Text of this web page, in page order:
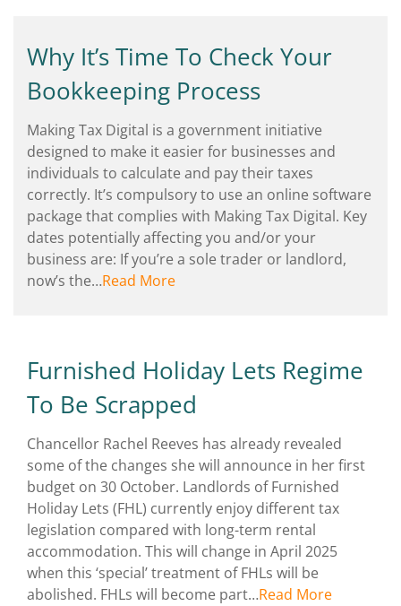
Why It’s Time To Check Your
Bookkeeping Process
Making Tax Digital is a government initiative
designed to make it easier for businesses and
individuals to calculate and pay their taxes
correctly. It’s compulsory to use an online software
package that complies with Making Tax Digital. Key
dates potentially affecting you and/or your
business are: If you’re a sole trader or landlord,
now’s the…Read More
Furnished Holiday Lets Regime
To Be Scrapped
Chancellor Rachel Reeves has already revealed
some of the changes she will announce in her first
budget on 30 October. Landlords of Furnished
Holiday Lets (FHL) currently enjoy different tax
legislation compared with long-term rental
accommodation. This will change in April 2025
when this ‘special’ treatment of FHLs will be
abolished. FHLs will become part…Read More